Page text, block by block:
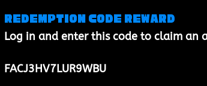
Redemption code reward
Log in and enter this code to claim an
FACJ3HV7LUR9WBU